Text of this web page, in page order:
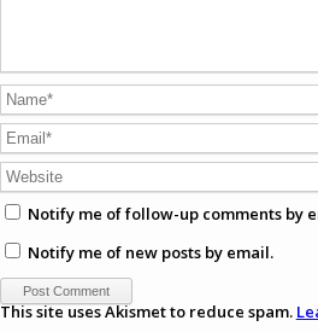
Notify me of follow-up comments by
Notify me of new posts by email.
This site uses Akismet to reduce spam.